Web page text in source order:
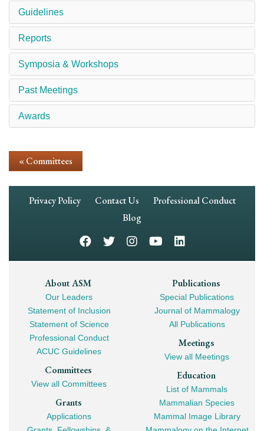
Guidelines
Reports
Symposia & Workshops
Past Meetings
Awards
« Committees
Footer
Privacy Policy Contact Us
Professional Conduct
Blog
Footer
Mega
Navigation
About ASM
Our Leaders
Statement of Inclusion
Statement of Science
Professional Conduct
ACUC Guidelines
Committees
View all Committees
Grants
Applications
Publications
Special Publications
Journal of Mammalogy
All Publications
Meetings
View all Meetings
Education
List of Mammals
Mammalian Species
Mammal Image Library